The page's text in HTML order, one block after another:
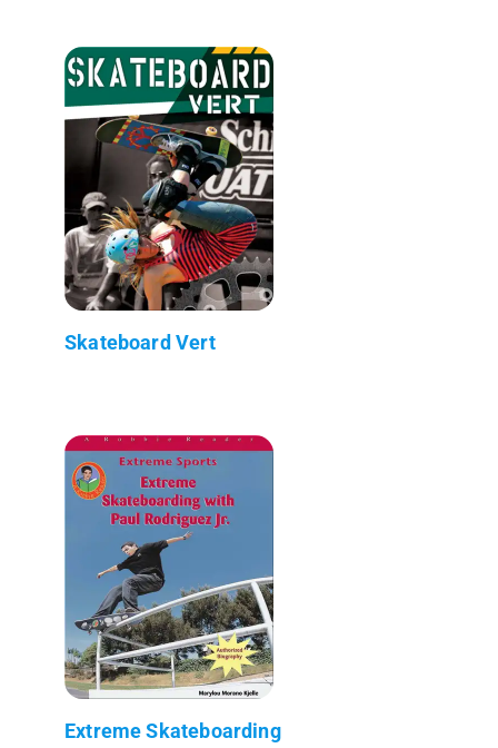
Skateboard Vert
Extreme Skateboarding